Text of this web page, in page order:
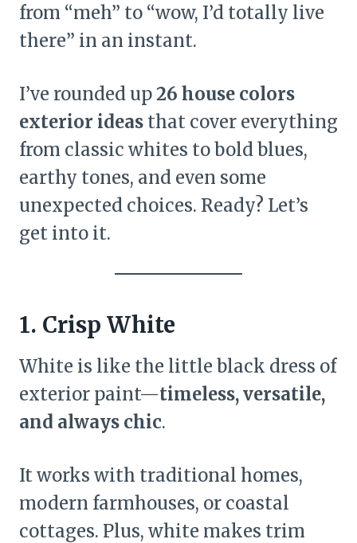
from “meh” to “wow, I’d totally live
there” in an instant.
I’ve rounded up26 house colors
exterior ideas that cover everything
from classic whites to bold blues,
earthy tones, and even some
unexpected choices. Ready? Let’s
get into it.
1. Crisp White
White is like the little black dress of
exterior paint—timeless, versatile,
and always chic.
It works with traditional homes,
modern farmhouses, or coastal
cottages. Plus, white makes trim